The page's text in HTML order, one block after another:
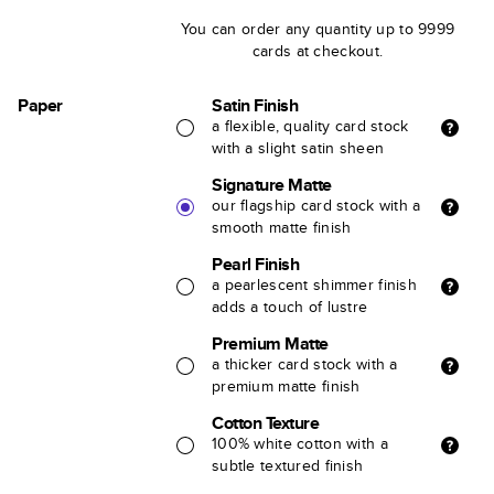
You can order any quantity up to 9999
cards at checkout.
Paper Satin Finish
a flexible, quality card stock
with a slight satin sheen
Signature Matte
our flagship card stock with a
smooth matte finish
Pearl Finish
a pearlescent shimmer finish
adds a touch of lustre
Premium Matte
a thicker card stock with a
premium matte finish
Cotton Texture
100% white cotton with a
subtle textured finish